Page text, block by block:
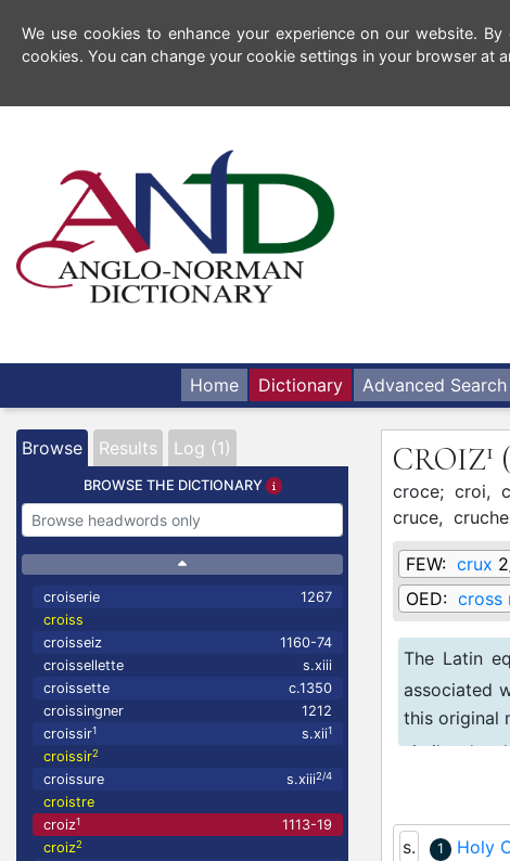
We use cookies to enhance your experience on our website.
cookies. You can change your cookie settings in your browser at
Home Dictionary Advanced Search
Browse Results Log (1)
BROWSE THE DICTIONARY
croiserie
1267
croiss
croisseiz
1160-74
croissellette
s.xiii
croissette
c.1350
croissingner
1212
croissir1 s.xii1
croissir2
croissure s.xiii2/4
croistre
croiz1
1113-19
croiz2
CROIZ1
croce; croi,
cruce,
FEW: crux
OED: cross
The Latin
associated
this original
similar
s. 1 Holy